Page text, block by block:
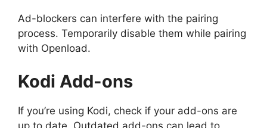
Ad-blockers can interfere with the pairing
process. Temporarily disable them while pairing
with Openload.
Kodi Add-ons
If you’re using Kodi, check if your add-ons are
up to date. Outdated add-ons can lead to